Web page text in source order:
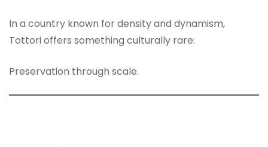
In a country known for density and dynamism,
Tottori offers something culturally rare:
Preservation through scale.